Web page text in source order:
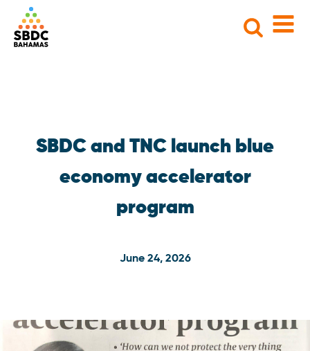
Search
SBDC and TNC launch blue
economy accelerator
program
June 24, 2026